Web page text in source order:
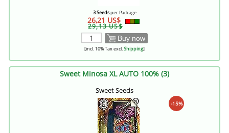
3 Seedsper Package
26,21 US$
29,13 US$
Buy now
[incl. 10% Tax excl.Shipping]
Sweet Minosa XL AUTO 100% (3)
Sweet Seeds
-15%